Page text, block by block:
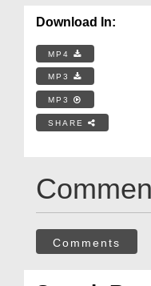
Download In:
MP4
MP3
MP3
SHARE
Comments